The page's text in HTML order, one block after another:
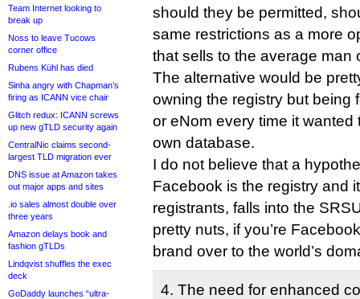
Team Internet looking to
break up
Noss to leave Tucows
corner office
Rubens Kühl has died
Sinha angry with Chapman’s
firing as ICANN vice chair
Glitch redux: ICANN screws
up new gTLD security again
CentralNic claims second-
largest TLD migration ever
DNS issue at Amazon takes
out major apps and sites
.io sales almost double over
three years
Amazon delays book and
fashion gTLDs
Lindqvist shuffles the exec
deck
GoDaddy launches “ultra-
should they be permitted,
same restrictions as a more
that sells to the average man
The alternative would be
owning the registry but being
or eNom every time it wanted
own database.
I do not believe that a
Facebook is the registry and
registrants, falls into the
pretty nuts, if you’re
brand over to the world’s
4. The need for enhanced